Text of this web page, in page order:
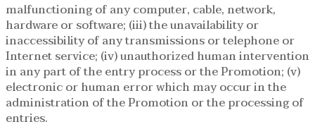
malfunctioning of any computer, cable, network,
hardware or software; (iii) the unavailability or
inaccessibility of any transmissions or telephone or
Internet service; (iv) unauthorized human intervention
in any part of the entry process or the Promotion; (v)
electronic or human error which may occur in the
administration of the Promotion or the processing of
entries.